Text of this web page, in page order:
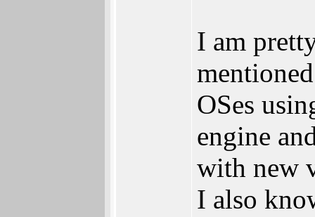
I am
OSes
engine
with new
I also